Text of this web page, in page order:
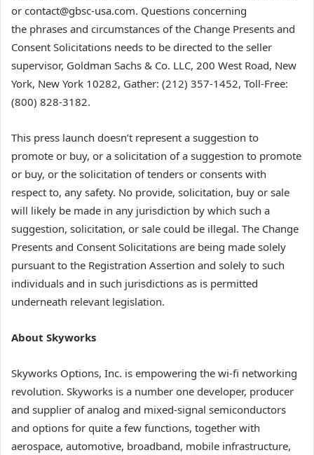
or contact@gbsc-usa.com. Questions concerning
the phrases and circumstances of the Change Presents and
Consent Solicitations needs to be directed to the seller
supervisor, Goldman Sachs & Co. LLC, 200 West Road, New
York, New York 10282, Gather: (212) 357-1452, Toll-Free:
(800) 828-3182.
This press launch doesn’t represent a suggestion to
promote or buy, or a solicitation of a suggestion to promote
or buy, or the solicitation of tenders or consents with
respect to, any safety. No provide, solicitation, buy or sale
will likely be made in any jurisdiction by which such a
suggestion, solicitation, or sale could be illegal. The Change
Presents and Consent Solicitations are being made solely
pursuant to the Registration Assertion and solely to such
individuals and in such jurisdictions as is permitted
underneath relevant legislation.
About Skyworks
Skyworks Options, Inc. is empowering the wi-fi networking
revolution. Skyworks is a number one developer, producer
and supplier of analog and mixed-signal semiconductors
and options for quite a few functions, together with
aerospace, automotive, broadband, mobile infrastructure,